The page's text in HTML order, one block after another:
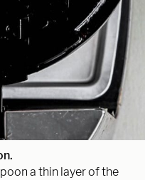
a thin layer of the